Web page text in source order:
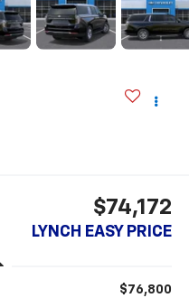
$74,172
LYNCH EASY PRICE
$76,800